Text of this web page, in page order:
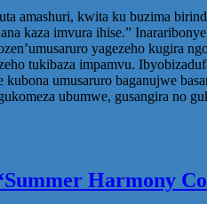
amashuri, kwita ku buzima
kaza imvura ihise.”
yagezeho kugira
tukibaza impamvu.
umusaruro baganujwe
ubumwe, gusangira no
Harmony